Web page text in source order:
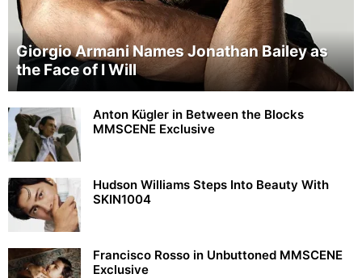
Giorgio Armani Names Jonathan Bailey as
the Face of I Will
Anton Kügler in Between the Blocks
MMSCENE Exclusive
Hudson Williams Steps Into Beauty With
SKIN1004
Francisco Rosso in Unbuttoned MMSCENE
Exclusive